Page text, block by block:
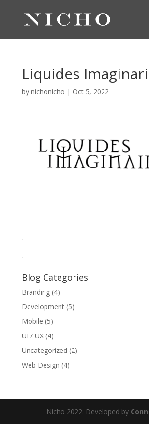
Liquides
by nichonicho | Oct 5, 2022
Blog Categories
Branding(4)
Development(5)
Mobile (5)
UI / UX(4)
Uncategorized (2)
Web Design (4)
Nicho 2022. Developed by